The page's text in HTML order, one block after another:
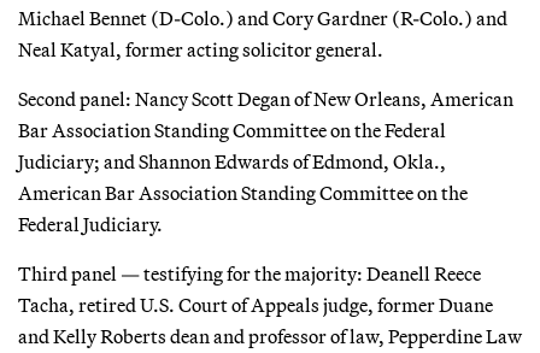
Michael Bennet (D-Colo.) and Cory Gardner (R-Colo.) and
Neal Katyal, former acting solicitor general.
Second panel: Nancy Scott Degan of New Orleans, American
Bar Association Standing Committee on the Federal
Judiciary; and Shannon Edwards of Edmond, Okla.,
American Bar Association Standing Committee on the
Federal Judiciary.
Third panel — testifying for the majority: Deanell Reece
Tacha, retired U.S. Court of Appeals judge, former Duane
and Kelly Roberts dean and professor of law, Pepperdine Law